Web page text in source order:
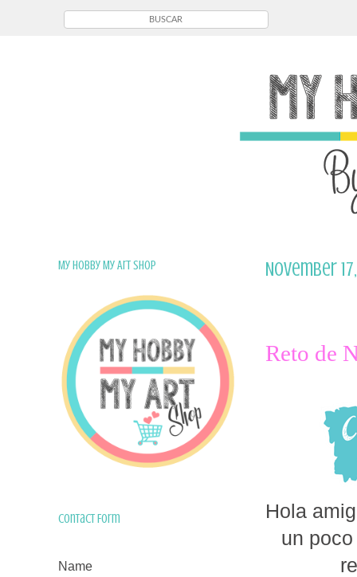
November
Reto de
Hola
un
My Hobby My Art Shop
Contact Form
Name